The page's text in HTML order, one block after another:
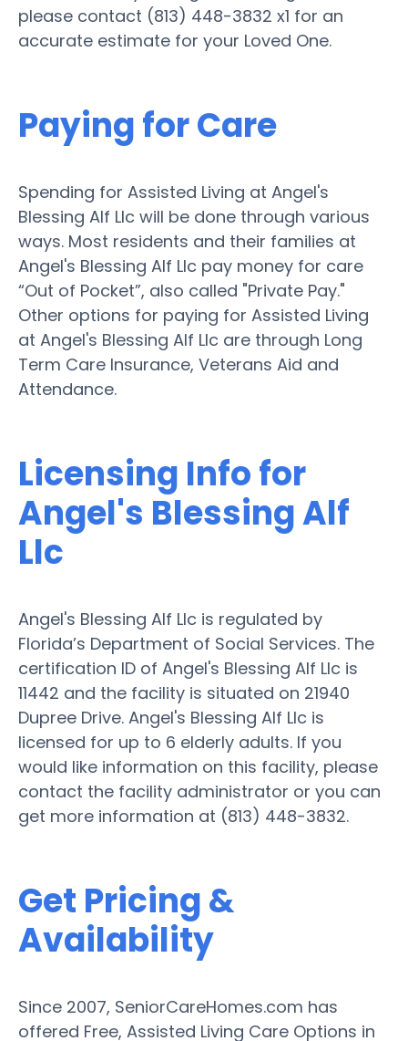
please contact (813) 448-3832 x1 for an
accurate estimate for your Loved One.
Paying for Care
Spending for Assisted Living at Angel's
Blessing Alf Llc will be done through various
ways. Most residents and their families at
Angel's Blessing Alf Llc pay money for care
“Out of Pocket”, also called "Private Pay."
Other options for paying for Assisted Living
at Angel's Blessing Alf Llc are through Long
Term Care Insurance, Veterans Aid and
Attendance.
Licensing Info for
Angel's Blessing Alf
Llc
Angel's Blessing Alf Llc is regulated by
Florida’s Department of Social Services. The
certification ID of Angel's Blessing Alf Llc is
11442 and the facility is situated on 21940
Dupree Drive. Angel's Blessing Alf Llc is
licensed for up to 6 elderly adults. If you
would like information on this facility, please
contact the facility administrator or you can
get more information at (813) 448-3832.
Get Pricing &
Availability
Since 2007, SeniorCareHomes.com has
offered Free, Assisted Living Care Options in